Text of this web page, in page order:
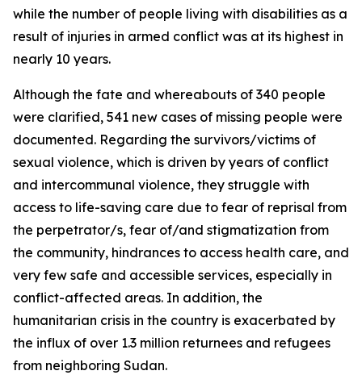
while the number of people living with disabilities as a
result of injuries in armed conflict was at its highest in
nearly 10 years.
Although the fate and whereabouts of 340 people
were clarified, 541 new cases of missing people were
documented. Regarding the survivors/victims of
sexual violence, which is driven by years of conflict
and intercommunal violence, they struggle with
access to life-saving care due to fear of reprisal from
the perpetrator/s, fear of/and stigmatization from
the community, hindrances to access health care, and
very few safe and accessible services, especially in
conflict-affected areas. In addition, the
humanitarian crisis in the country is exacerbated by
the influx of over 1.3 million returnees and refugees
from neighboring Sudan.